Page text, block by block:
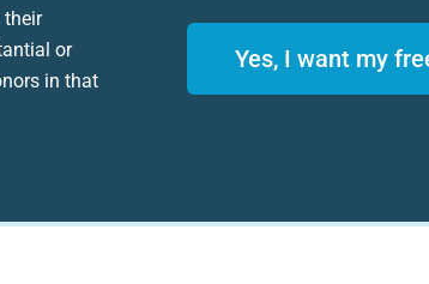
their
or
in that
Yes, I want my